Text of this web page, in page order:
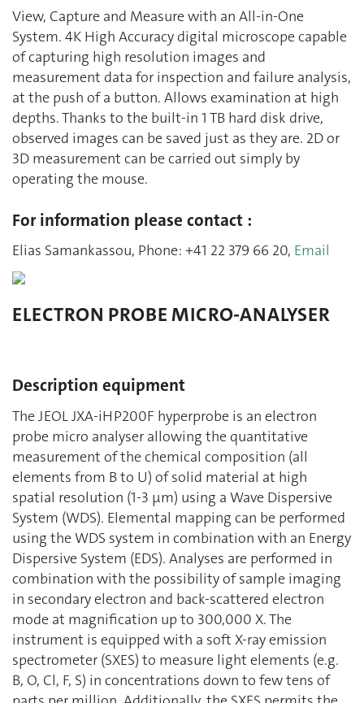
View, Capture and Measure with an All-in-One
System. 4K High Accuracy digital microscope capable
of capturing high resolution images and
measurement data for inspection and failure analysis,
at the push of a button. Allows examination at high
depths. Thanks to the built-in 1 TB hard disk drive,
observed images can be saved just as they are. 2D or
3D measurement can be carried out simply by
operating the mouse.
For information please contact :
Elias Samankassou, Phone: +41 22 379 66 20, Email
ELECTRON PROBE MICRO-ANALYSER
Description equipment
The JEOL JXA-iHP200F hyperprobe is an electron
probe micro analyser allowing the quantitative
measurement of the chemical composition (all
elements from B to U) of solid material at high
spatial resolution (1-3 μm) using a Wave Dispersive
System (WDS). Elemental mapping can be performed
using the WDS system in combination with an Energy
Dispersive System (EDS). Analyses are performed in
combination with the possibility of sample imaging
in secondary electron and back-scattered electron
mode at magnification up to 300,000 X. The
instrument is equipped with a soft X-ray emission
spectrometer (SXES) to measure light elements (e.g.
B, O, Cl, F, S) in concentrations down to few tens of